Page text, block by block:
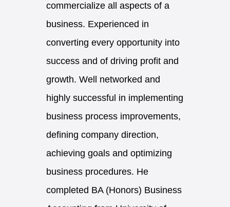
commercialize all aspects of a
business. Experienced in
converting every opportunity into
success and of driving profit and
growth. Well networked and
highly successful in implementing
business process improvements,
defining company direction,
achieving goals and optimizing
business procedures. He
completed BA (Honors) Business